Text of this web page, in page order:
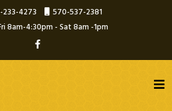
4273
570-537-2381
8am-4:30pm - Sat 8am -1pm